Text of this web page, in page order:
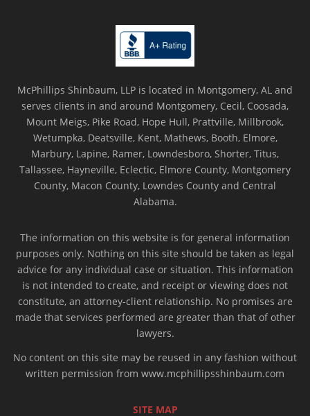
McPhillips Shinbaum, LLP is located in Montgomery, AL and
serves clients in and around Montgomery, Cecil, Coosada,
Mount Meigs, Pike Road, Hope Hull, Prattville, Millbrook,
Wetumpka, Deatsville, Kent, Mathews, Booth, Elmore,
Marbury, Lapine, Ramer, Lowndesboro, Shorter, Titus,
Tallassee, Hayneville, Eclectic, Elmore County, Montgomery
County, Macon County, Lowndes County and Central
Alabama.
The information on this website is for general information
purposes only. Nothing on this site should be taken as legal
advice for any individual case or situation. This information
is not intended to create, and receipt or viewing does not
constitute, an attorney-client relationship. No promises are
made that services performed are greater than that of other
lawyers.
No content on this site may be reused in any fashion without
written permission from www.mcphillipsshinbaum.com
SITE MAP